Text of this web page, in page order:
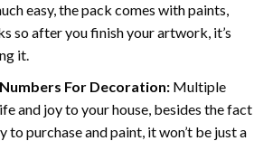
easy, the pack comes with paints,
so after you finish your artwork, it’s
it.
For Decoration:Multiple
and joy to your house, besides the fact
to purchase and paint, it won’t be just a